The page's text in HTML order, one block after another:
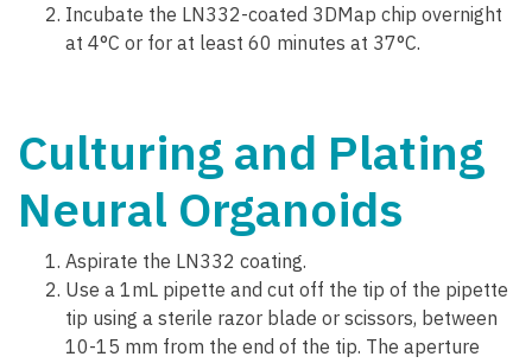
Incubate the LN332-coated 3DMap chip overnight
at 4°C or for at least 60 minutes at 37°C.
Culturing and Plating
Neural Organoids
Aspirate the LN332 coating.
Use a 1mL pipette and cut off the tip of the pipette
tip using a sterile razor blade or scissors, between
10-15 mm from the end of the tip. The aperture